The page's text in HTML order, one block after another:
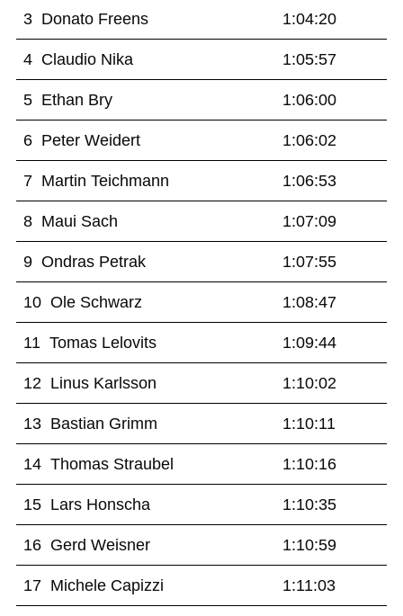
3 Donato Freens 1:04:20
4 Claudio Nika 1:05:57
5 Ethan Bry 1:06:00
6 Peter Weidert 1:06:02
7 Martin Teichmann 1:06:53
8 Maui Sach 1:07:09
9 Ondras Petrak 1:07:55
10 Ole Schwarz 1:08:47
11 Tomas Lelovits 1:09:44
12 Linus Karlsson 1:10:02
13 Bastian Grimm 1:10:11
14 Thomas Straubel 1:10:16
15 Lars Honscha 1:10:35
16 Gerd Weisner 1:10:59
17 Michele Capizzi 1:11:03